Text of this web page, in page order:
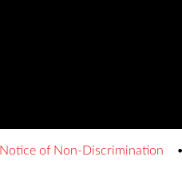
Notice of Non-Discrimination